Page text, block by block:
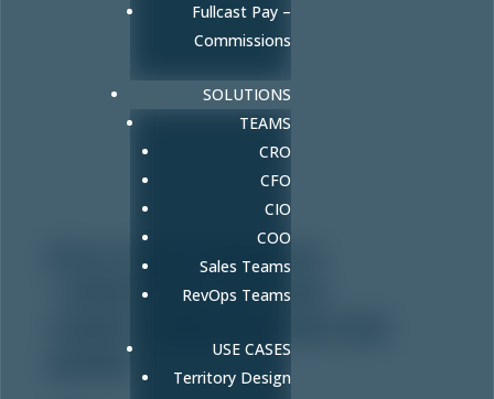
Fullcast Pay –
Commissions
SOLUTIONS
TEAMS
CRO
CFO
CIO
COO
Sales Teams
RevOps Teams
USE CASES
Territory Design
FULLCAST GRABS A
“HIGH FIVE” AT THIS
EVENT